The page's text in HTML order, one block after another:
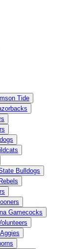
Tide
Bulldogs
Gamecocks